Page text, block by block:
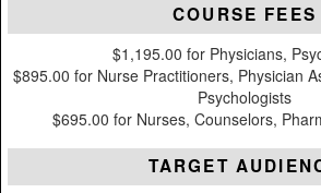
COURSE FEES
$1,195.00 for Physicians,
$895.00 for Nurse Practitioners, Physician
Psychologists
$695.00 for Nurses, Counselors,
TARGET